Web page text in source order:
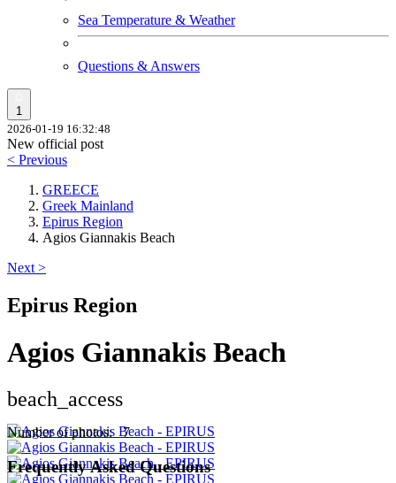
Sea Temperature & Weather
Questions & Answers
1
2026-01-19 16:32:48
New official post
< Previous
GREECE
Greek Mainland
Epirus Region
Agios Giannakis Beach
Next >
Epirus Region
Agios Giannakis Beach
beach_accessKeyboard shortcuts
Number of photos: 7
Frequently Asked Questions